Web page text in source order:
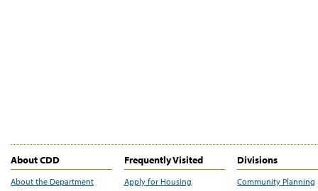
About CDD
About the Department
Frequently Visited
Apply for Housing
Divisions
Community Planning